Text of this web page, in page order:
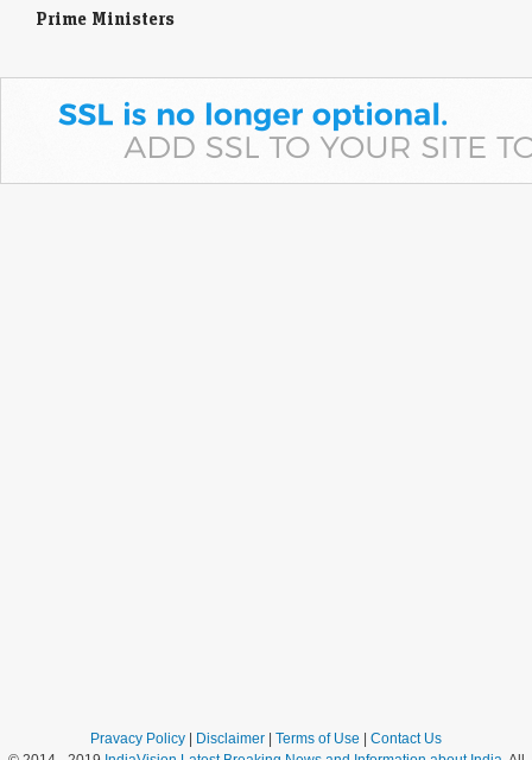
Prime Ministers
Pravacy Policy Disclaimer Terms of Use
Contact Us